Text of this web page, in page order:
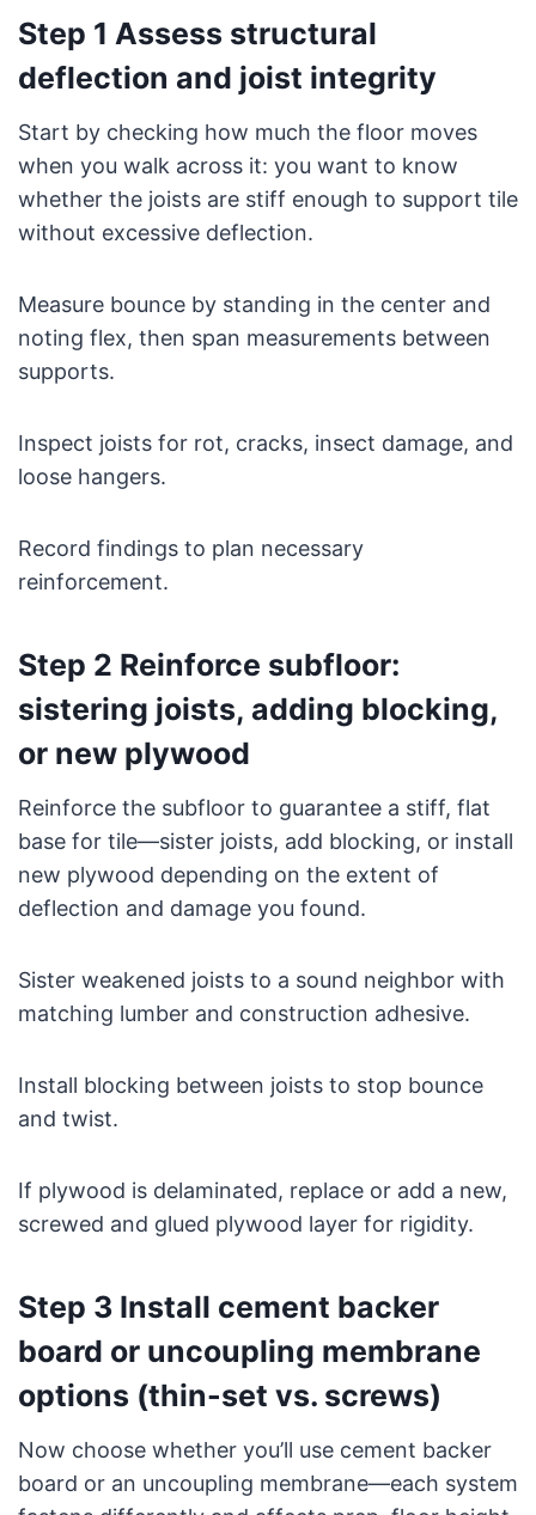
Step 1 Assess structural
deflection and joist integrity
Start by checking how much the floor moves
when you walk across it: you want to know
whether the joists are stiff enough to support tile
without excessive deflection.
Measure bounce by standing in the center and
noting flex, then span measurements between
supports.
Inspect joists for rot, cracks, insect damage, and
loose hangers.
Record findings to plan necessary
reinforcement.
Step 2 Reinforce subfloor:
sistering joists, adding blocking,
or new plywood
Reinforce the subfloor to guarantee a stiff, flat
base for tile—sister joists, add blocking, or install
new plywood depending on the extent of
deflection and damage you found.
Sister weakened joists to a sound neighbor with
matching lumber and construction adhesive.
Install blocking between joists to stop bounce
and twist.
If plywood is delaminated, replace or add a new,
screwed and glued plywood layer for rigidity.
Step 3 Install cement backer
board or uncoupling membrane
options (thin-set vs. screws)
Now choose whether you’ll use cement backer
board or an uncoupling membrane—each system